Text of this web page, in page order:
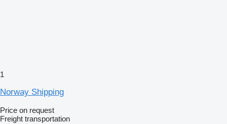
1
Norway Shipping
Price on request
Freight transportation